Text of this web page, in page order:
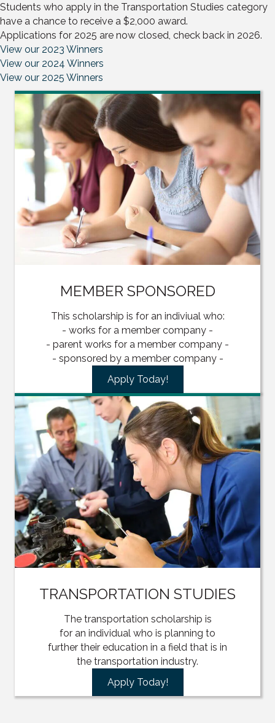
Students who apply in the Transportation Studies category
have a chance to receive a $2,000 award.
Applications for 2025 are now closed, check back in 2026.
View our 2023 Winners
View our 2024 Winners
View our 2025 Winners
MEMBER SPONSORED
This scholarship is for an indiviual who:
- works for a member company -
- parent works for a member company -
- sponsored by a member company -
Apply Today!
TRANSPORTATION STUDIES
The transportation scholarship is
for an individual who is planning to
further their education in a field that is in
the transportation industry.
Apply Today!